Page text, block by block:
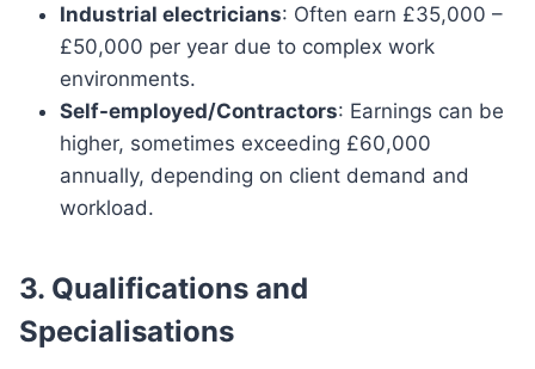
Industrial electricians: Often earn £35,000 –
£50,000 per year due to complex work
environments.
Self-employed/Contractors: Earnings can be
higher, sometimes exceeding £60,000
annually, depending on client demand and
workload.
3. Qualifications and
Specialisations